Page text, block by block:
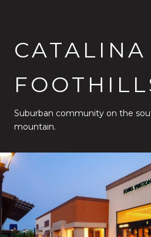
CATALINA
Suburban community on the
mountain.